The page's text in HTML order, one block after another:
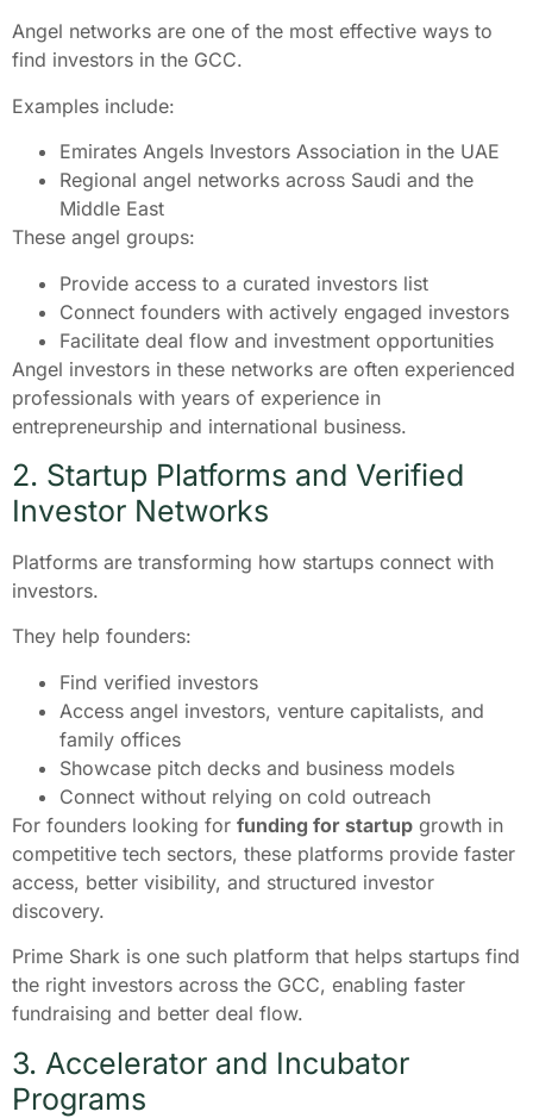
Angel networks are one of the most effective ways to
find investors in the GCC.
Examples include:
Emirates Angels Investors Association in the UAE
Regional angel networks across Saudi and the
Middle East
These angel groups:
Provide access to a curated investors list
Connect founders with actively engaged investors
Facilitate deal flow and investment opportunities
Angel investors in these networks are often experienced
professionals with years of experience in
entrepreneurship and international business.
2. Startup Platforms and Verified
Investor Networks
Platforms are transforming how startups connect with
investors.
They help founders:
Find verified investors
Access angel investors, venture capitalists, and
family offices
Showcase pitch decks and business models
Connect without relying on cold outreach
For founders looking for funding for startup growth in
competitive tech sectors, these platforms provide faster
access, better visibility, and structured investor
discovery.
Prime Shark is one such platform that helps startups find
the right investors across the GCC, enabling faster
fundraising and better deal flow.
3. Accelerator and Incubator
Programs